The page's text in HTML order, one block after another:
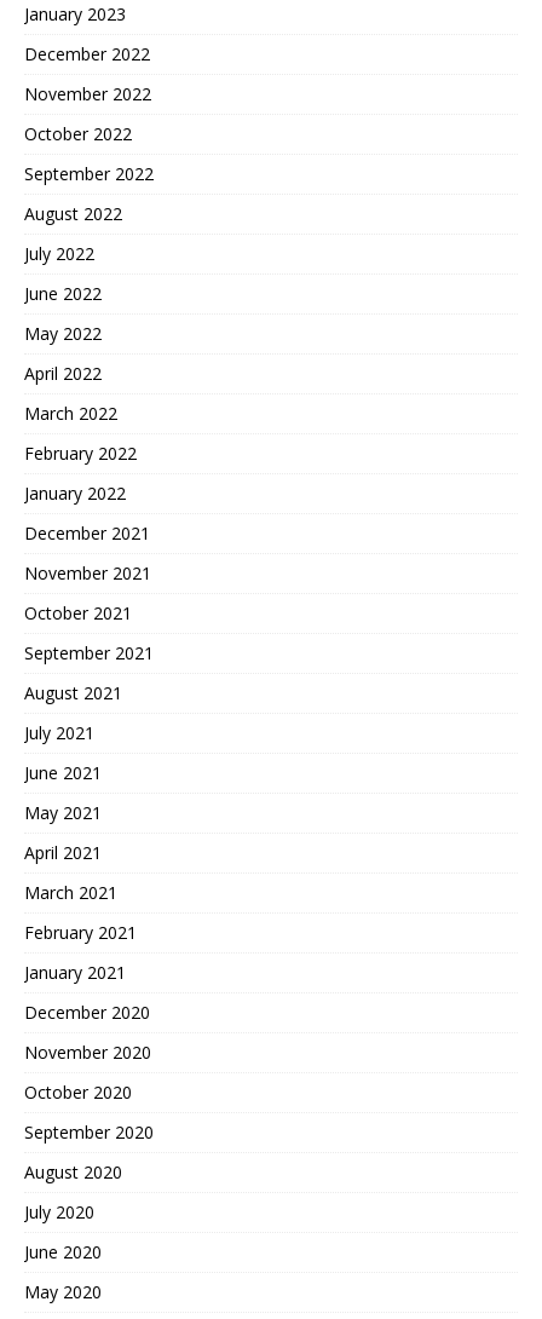
January 2023
December 2022
November 2022
October 2022
September 2022
August 2022
July 2022
June 2022
May 2022
April 2022
March 2022
February 2022
January 2022
December 2021
November 2021
October 2021
September 2021
August 2021
July 2021
June 2021
May 2021
April 2021
March 2021
February 2021
January 2021
December 2020
November 2020
October 2020
September 2020
August 2020
July 2020
June 2020
May 2020